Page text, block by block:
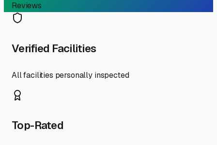
Reviews
Verified Facilities
All facilities personally inspected
Top-Rated